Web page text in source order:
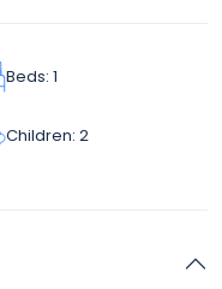
Beds: 1
Children: 2